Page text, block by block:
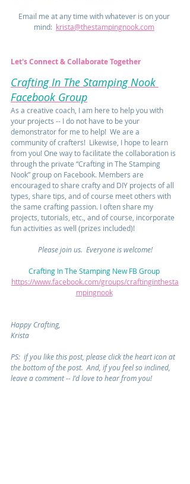
Email me at any time with whatever is on your
mind: krista@thestampingnook.com
Let's Connect & Collaborate Together
Crafting In The Stamping Nook
Facebook Group
As a creative coach, I am here to help you with
your projects -- I do not have to be your
demonstrator for me to help!  We are a
community of crafters!  Likewise, I hope to learn
from you! One way to facilitate the collaboration is
through the private “Crafting in The Stamping
Nook” group on Facebook. Members are
encouraged to share crafty and DIY projects of all
types, share tips, and of course meet others with
the same crafting passion. I often share my
projects, tutorials, etc., and of course, incorporate
fun activities as well (prizes included)!
Please join us.  Everyone is welcome!
Crafting In The Stamping New FB Group
https://www.facebook.com/groups/craftinginthesta
mpingnook
Happy Crafting,
Krista
PS:  if you like this post, please click the heart icon at
the bottom of the post.  And, if you feel so inclined,
leave a comment -- I'd love to hear from you!